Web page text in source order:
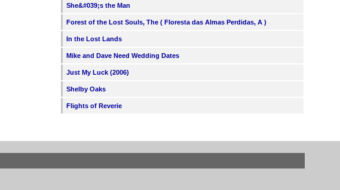
She&#039;s the Man
Forest of the Lost Souls, The ( Floresta das Almas Perdidas, A )
In the Lost Lands
Mike and Dave Need Wedding Dates
Just My Luck (2006)
Shelby Oaks
Flights of Reverie